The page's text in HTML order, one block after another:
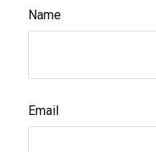
Name
Email